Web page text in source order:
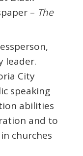
– The
leader.
City
speaking
abilities
and to
churches